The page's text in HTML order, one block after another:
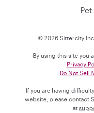
© 2026 Sittercity
By using this site you
Privacy
Do Not Sell
If you are having
website, please contact
at